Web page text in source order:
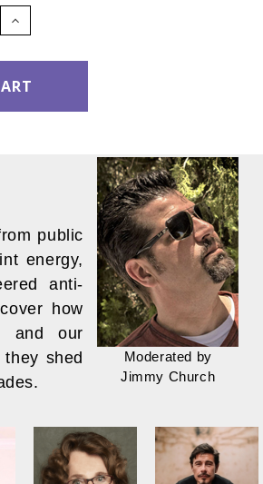
INCREASE
QUANTITY:
public
energy,
anti-
how
and our
shed
Moderated by
Jimmy Church